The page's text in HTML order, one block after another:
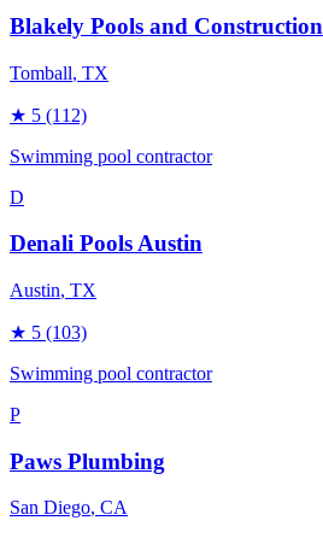
Blakely Pools and Construction
Tomball, TX
★ 5 (112)
Swimming pool contractor
D
Denali Pools Austin
Austin, TX
★ 5 (103)
Swimming pool contractor
P
Paws Plumbing
San Diego, CA